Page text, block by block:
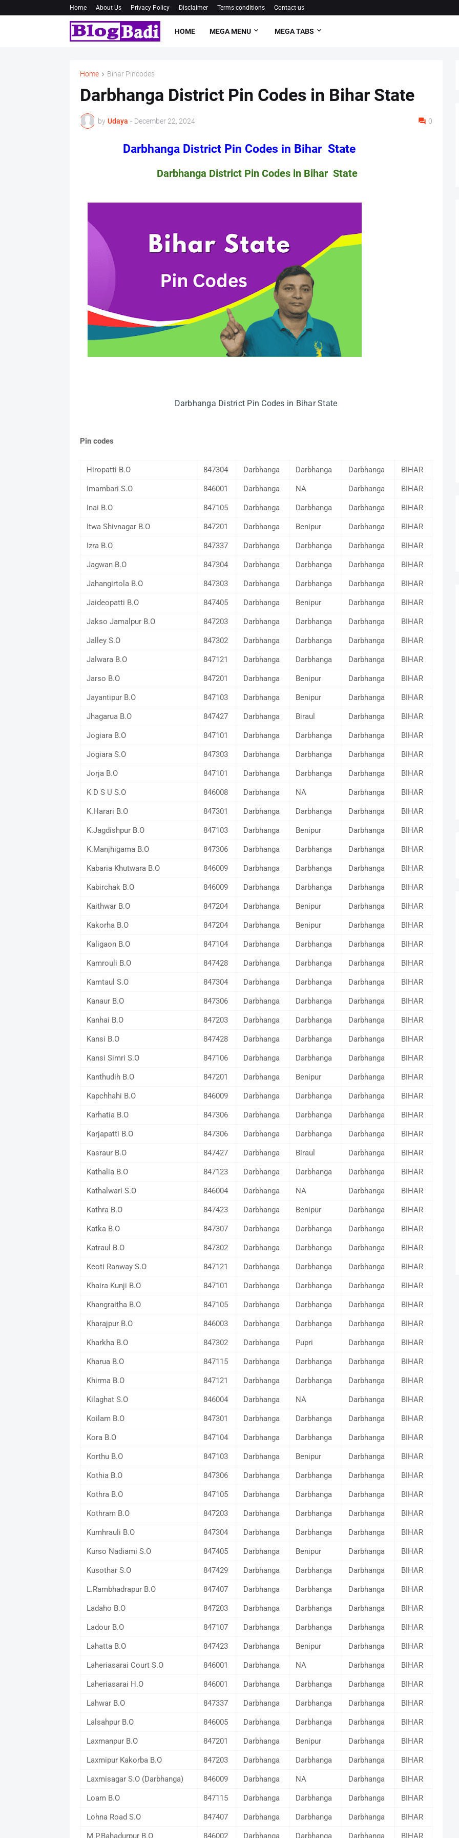
Home About Us Privacy Policy Disclaimer Terms-conditions Contact-us
HOME MEGA MENU MEGA TABS
Home Bihar Pincodes
Darbhanga District Pin Codes in Bihar State
by Udaya - December 22, 2024 0
Darbhanga District Pin Codes in Bihar State
Darbhanga District Pin Codes in Bihar State
Darbhanga District Pin Codes in Bihar State
Pin codes
Hiropatti B.O 847304 Darbhanga Darbhanga Darbhanga BIHAR
Imambari S.O 846001 Darbhanga NA Darbhanga BIHAR
Inai B.O 847105 Darbhanga Darbhanga Darbhanga BIHAR
Itwa Shivnagar B.O 847201 Darbhanga Benipur Darbhanga BIHAR
Izra B.O 847337 Darbhanga Darbhanga Darbhanga BIHAR
Jagwan B.O 847304 Darbhanga Darbhanga Darbhanga BIHAR
Jahangirtola B.O 847303 Darbhanga Darbhanga Darbhanga BIHAR
Jaideopatti B.O 847405 Darbhanga Benipur Darbhanga BIHAR
Jakso Jamalpur B.O 847203 Darbhanga Darbhanga Darbhanga BIHAR
Jalley S.O 847302 Darbhanga Darbhanga Darbhanga BIHAR
Jalwara B.O 847121 Darbhanga Darbhanga Darbhanga BIHAR
Jarso B.O 847201 Darbhanga Benipur Darbhanga BIHAR
Jayantipur B.O 847103 Darbhanga Benipur Darbhanga BIHAR
Jhagarua B.O 847427 Darbhanga Biraul Darbhanga BIHAR
Jogiara B.O 847101 Darbhanga Darbhanga Darbhanga BIHAR
Jogiara S.O 847303 Darbhanga Darbhanga Darbhanga BIHAR
Jorja B.O 847101 Darbhanga Darbhanga Darbhanga BIHAR
K D S U S.O 846008 Darbhanga NA Darbhanga BIHAR
K.Harari B.O 847301 Darbhanga Darbhanga Darbhanga BIHAR
K.Jagdishpur B.O 847103 Darbhanga Benipur Darbhanga BIHAR
K.Manjhigama B.O 847306 Darbhanga Darbhanga Darbhanga BIHAR
Kabaria Khutwara B.O 846009 Darbhanga Darbhanga Darbhanga BIHAR
Kabirchak B.O 846009 Darbhanga Darbhanga Darbhanga BIHAR
Kaithwar B.O 847204 Darbhanga Benipur Darbhanga BIHAR
Kakorha B.O 847204 Darbhanga Benipur Darbhanga BIHAR
Kaligaon B.O 847104 Darbhanga Darbhanga Darbhanga BIHAR
Kamrouli B.O 847428 Darbhanga Darbhanga Darbhanga BIHAR
Kamtaul S.O 847304 Darbhanga Darbhanga Darbhanga BIHAR
Kanaur B.O 847306 Darbhanga Darbhanga Darbhanga BIHAR
Kanhai B.O 847203 Darbhanga Darbhanga Darbhanga BIHAR
Kansi B.O 847428 Darbhanga Darbhanga Darbhanga BIHAR
Kansi Simri S.O 847106 Darbhanga Darbhanga Darbhanga BIHAR
Kanthudih B.O 847201 Darbhanga Benipur Darbhanga BIHAR
Kapchhahi B.O 846009 Darbhanga Darbhanga Darbhanga BIHAR
Karhatia B.O 847306 Darbhanga Darbhanga Darbhanga BIHAR
Karjapatti B.O 847306 Darbhanga Darbhanga Darbhanga BIHAR
Kasraur B.O 847427 Darbhanga Biraul Darbhanga BIHAR
Kathalia B.O 847123 Darbhanga Darbhanga Darbhanga BIHAR
Kathalwari S.O 846004 Darbhanga NA Darbhanga BIHAR
Kathra B.O 847423 Darbhanga Benipur Darbhanga BIHAR
Katka B.O 847307 Darbhanga Darbhanga Darbhanga BIHAR
Katraul B.O 847302 Darbhanga Darbhanga Darbhanga BIHAR
Keoti Ranway S.O 847121 Darbhanga Darbhanga Darbhanga BIHAR
Khaira Kunji B.O 847101 Darbhanga Darbhanga Darbhanga BIHAR
Khangraitha B.O 847105 Darbhanga Darbhanga Darbhanga BIHAR
Kharajpur B.O 846003 Darbhanga Darbhanga Darbhanga BIHAR
Kharkha B.O 847302 Darbhanga Pupri Darbhanga BIHAR
Kharua B.O 847115 Darbhanga Darbhanga Darbhanga BIHAR
Khirma B.O 847121 Darbhanga Darbhanga Darbhanga BIHAR
Kilaghat S.O 846004 Darbhanga NA Darbhanga BIHAR
Koilam B.O 847301 Darbhanga Darbhanga Darbhanga BIHAR
Kora B.O 847104 Darbhanga Darbhanga Darbhanga BIHAR
Korthu B.O 847103 Darbhanga Benipur Darbhanga BIHAR
Kothia B.O 847306 Darbhanga Darbhanga Darbhanga BIHAR
Kothra B.O 847105 Darbhanga Darbhanga Darbhanga BIHAR
Kothram B.O 847203 Darbhanga Darbhanga Darbhanga BIHAR
Kumhrauli B.O 847304 Darbhanga Darbhanga Darbhanga BIHAR
Kurso Nadiami S.O 847405 Darbhanga Benipur Darbhanga BIHAR
Kusothar S.O 847429 Darbhanga Darbhanga Darbhanga BIHAR
L.Rambhadrapur B.O 847407 Darbhanga Darbhanga Darbhanga BIHAR
Ladaho B.O 847203 Darbhanga Darbhanga Darbhanga BIHAR
Ladour B.O 847107 Darbhanga Darbhanga Darbhanga BIHAR
Lahatta B.O 847423 Darbhanga Benipur Darbhanga BIHAR
Laheriasarai Court S.O 846001 Darbhanga NA Darbhanga BIHAR
Laheriasarai H.O 846001 Darbhanga Darbhanga Darbhanga BIHAR
Lahwar B.O 847337 Darbhanga Darbhanga Darbhanga BIHAR
Lalsahpur B.O 846005 Darbhanga Darbhanga Darbhanga BIHAR
Laxmanpur B.O 847201 Darbhanga Benipur Darbhanga BIHAR
Laxmipur Kakorba B.O 847203 Darbhanga Darbhanga Darbhanga BIHAR
Laxmisagar S.O (Darbhanga) 846009 Darbhanga NA Darbhanga BIHAR
Loam B.O 847115 Darbhanga Darbhanga Darbhanga BIHAR
Lohna Road S.O 847407 Darbhanga Darbhanga Darbhanga BIHAR
M.P.Bahadurpur B.O 846002 Darbhanga Darbhanga Darbhanga BIHAR